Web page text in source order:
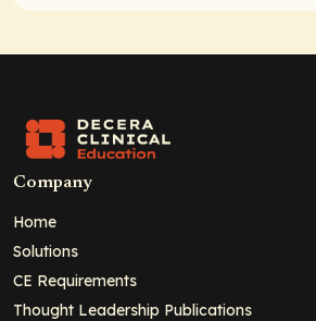
Company
Home
Solutions
CE Requirements
Thought Leadership Publications